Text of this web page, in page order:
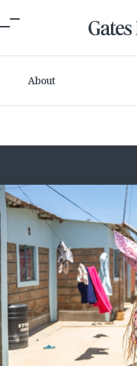
About